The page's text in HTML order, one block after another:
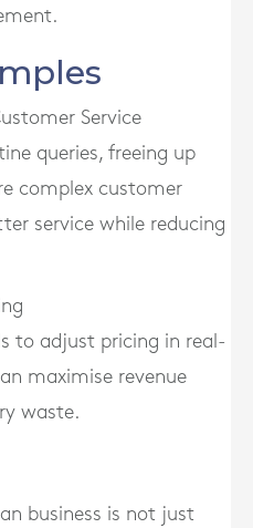
Service
queries, freeing up
complex customer
service while reducing
to adjust pricing in real-
maximise revenue
waste.
business is not just